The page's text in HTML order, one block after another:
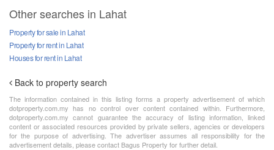
Other searches in Lahat
Property for sale in Lahat
Property for rent in Lahat
Houses for rent in Lahat
Back to property search
The information contained in this listing forms a property advertisement of which
dotproperty.com.my has no control over content contained within. Furthermore,
dotproperty.com.my cannot guarantee the accuracy of listing information, linked
content or associated resources provided by private sellers, agencies or developers
for the purpose of advertising. The advertiser assumes all responsibility for the
advertisement details, please contact Bagus Property for further detail.